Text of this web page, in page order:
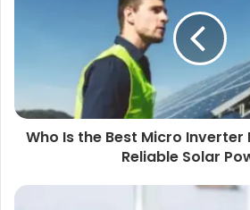
Who Is the Best Micro
Reliable Solar